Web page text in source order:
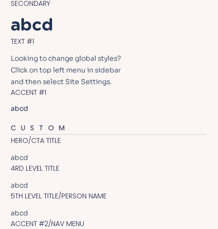
SECONDARY
abcd
TEXT #1
Looking to change global styles?
Click on top left menu in sidebar
and then select Site Settings.
ACCENT #1
abcd
CUSTOM
HERO/CTA TITLE
abcd
4RD LEVEL TITLE
abcd
5TH LEVEL TITLE/PERSON NAME
abcd
ACCENT #2/NAV MENU